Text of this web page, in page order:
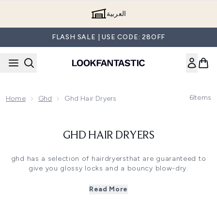
العربية
FLASH SALE | USE CODE: 28OFF
Home Ghd Ghd Hair Dryers 6Items
GHD HAIR DRYERS
ghd has a selection of hairdryersthat are guaranteed to
give you glossy locks and a bouncy blow-dry.
The ghd Helios is a game changer for blow drying. It
Read More